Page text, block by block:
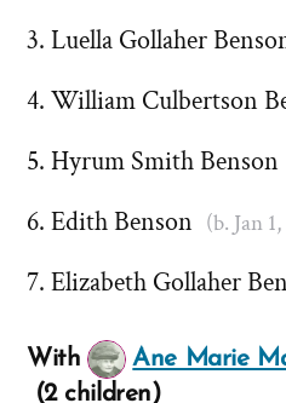
Luella Gollaher
William Culbertson
Hyrum Smith Benson
Edith Benson (b. Jan
Elizabeth Gollaher
With
Ane Marie
(2 children)